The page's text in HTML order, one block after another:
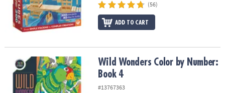
(56)
ADD TO CART
Wild Wonders Color by Number: Book 4Wild Wonders Color by Number:
Book 4
#13767363